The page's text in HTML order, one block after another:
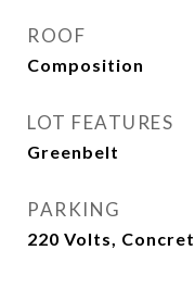
ROOF
Composition
LOT FEATURES
Greenbelt
PARKING
220 Volts,